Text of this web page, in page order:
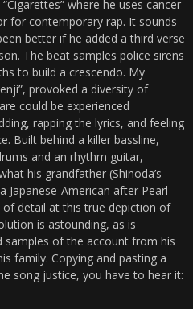
where he uses cancer
for contemporary rap. It sounds
better if he added a third verse
The beat samples police sirens
to build a crescendo. My
provoked a diversity of
could be experienced
rapping the lyrics, and feeling
Built behind a killer bassline,
and an rhythm guitar,
his grandfather (Shinoda’s
Japanese-American after Pearl
detail at this true depiction of
is astounding, as is
samples of the account from his
family. Copying and pasting a
song justice, you have to hear it: